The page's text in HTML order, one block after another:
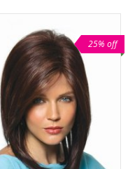
25% off